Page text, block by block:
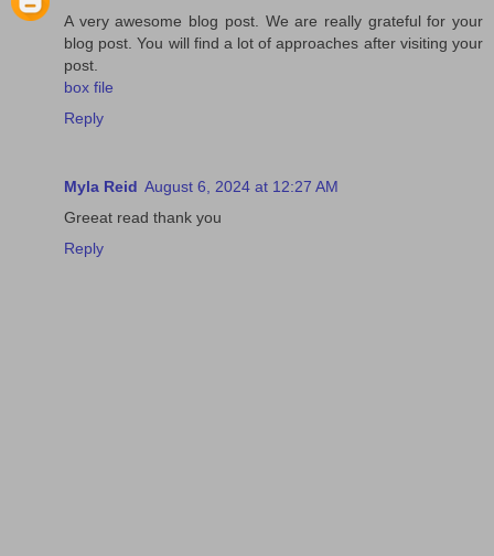
A very awesome blog post. We are really grateful for your
blog post. You will find a lot of approaches after visiting your
post.
box file
Reply
Myla Reid August 6, 2024 at 12:27 AM
Greeat read thank you
Reply